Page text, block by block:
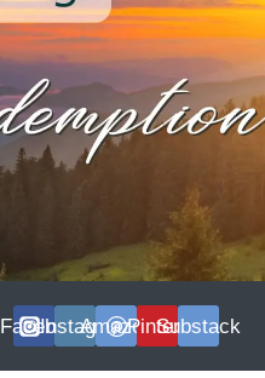
Facebook
Instagram
AmazonPinterest
Substack